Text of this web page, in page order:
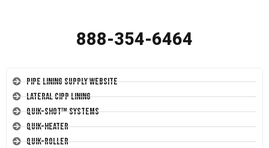
888-354-6464
Pipe Lining Supply Website
Lateral CIPP Lining
Quik-Shot™ Systems
Quik-Heater
Quik-Roller